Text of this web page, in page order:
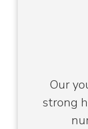
Our
strong